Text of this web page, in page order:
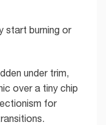
start burning or
under trim,
over a tiny chip
for